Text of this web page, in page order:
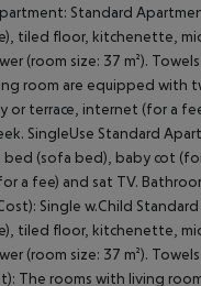
Accept All